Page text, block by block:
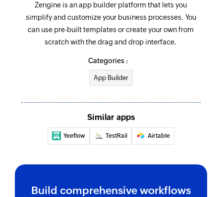
Zengine is an app builder platform that lets you
simplify and customize your business processes. You
can use pre-built templates or create your own from
scratch with the drag and drop interface.
Categories :
App Builder
Similar apps
Yeeflow TestRail Airtable
Build comprehensive workflows